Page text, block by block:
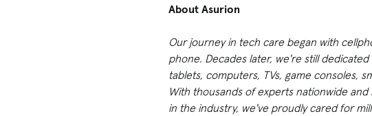
About Asurion
Our journey in tech care began with
phone. Decades later, we're still
tablets, computers, TVs, game consoles,
With thousands of experts nationwide
in the industry, we've proudly cared for